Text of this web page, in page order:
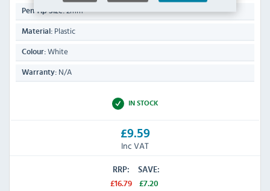
Pen Tip Size:2mm
Material: Plastic
Colour: White
Warranty: N/A
IN STOCK
£9.59
Inc VAT
RRP:
£16.79
SAVE:
£7.20